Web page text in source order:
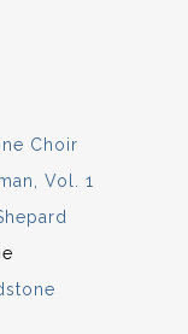
Choir
Vol. 1